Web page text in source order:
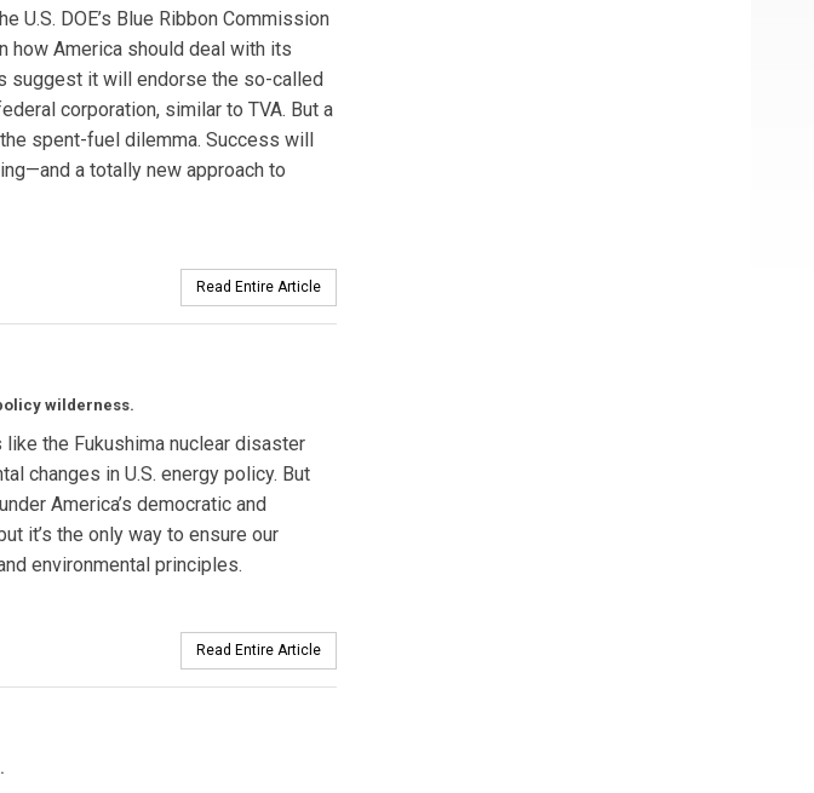
U.S. DOE’s Blue Ribbon Commission
how America should deal with its
suggest it will endorse the so-called
corporation, similar to TVA. But a
spent-fuel dilemma. Success will
a totally new approach to
Read Entire Article
wilderness.
the Fukushima nuclear disaster
changes in U.S. energy policy. But
America’s democratic and
it’s the only way to ensure our
environmental principles.
Read Entire Article